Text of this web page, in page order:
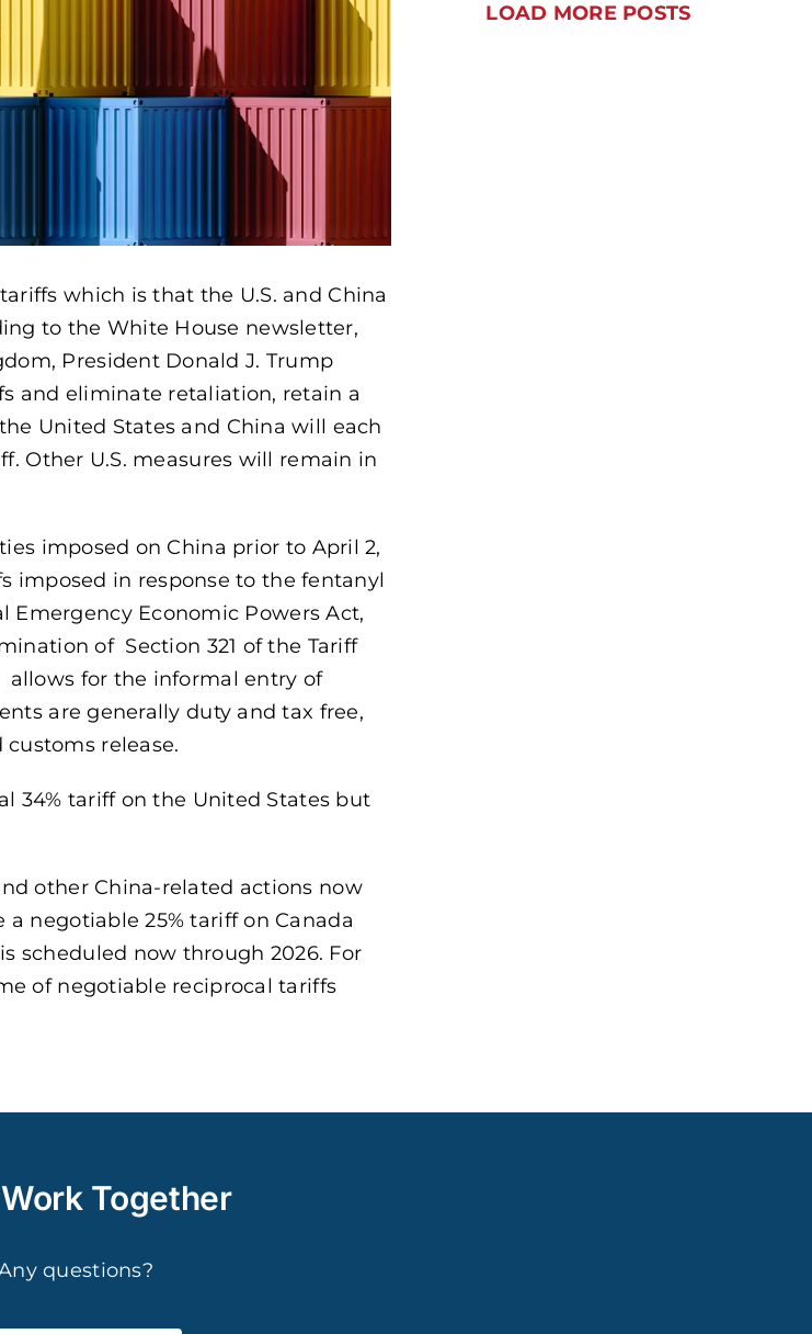
which is that the U.S. and China
to the White House newsletter,
President Donald J. Trump
and eliminate retaliation, retain a
United States and China will each
Other U.S. measures will remain in
imposed on China prior to April 2,
imposed in response to the fentanyl
Economic Powers Act,
of Section 321 of the Tariff
allows for the informal entry of
are generally duty and tax free,
release.
34% tariff on the United States but
other China-related actions now
negotiable 25% tariff on Canada
scheduled now through 2026. For
of negotiable reciprocal tariffs
LOAD MORE POSTS
Work Together
questions?